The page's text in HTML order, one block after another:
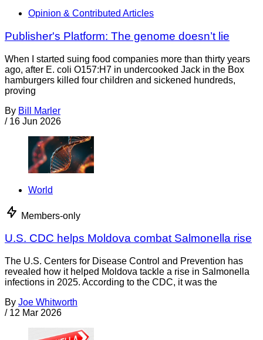
Opinion & Contributed Articles
Publisher's Platform: The genome doesn’t lie
When I started suing food companies more than thirty years
ago, after E. coli O157:H7 in undercooked Jack in the Box
hamburgers killed four children and sickened hundreds,
proving
By Bill Marler
/ 16 Jun 2026
World
Members-only
U.S. CDC helps Moldova combat Salmonella rise
The U.S. Centers for Disease Control and Prevention has
revealed how it helped Moldova tackle a rise in Salmonella
infections in 2025. According to the CDC, it was the
By Joe Whitworth
/ 12 Mar 2026